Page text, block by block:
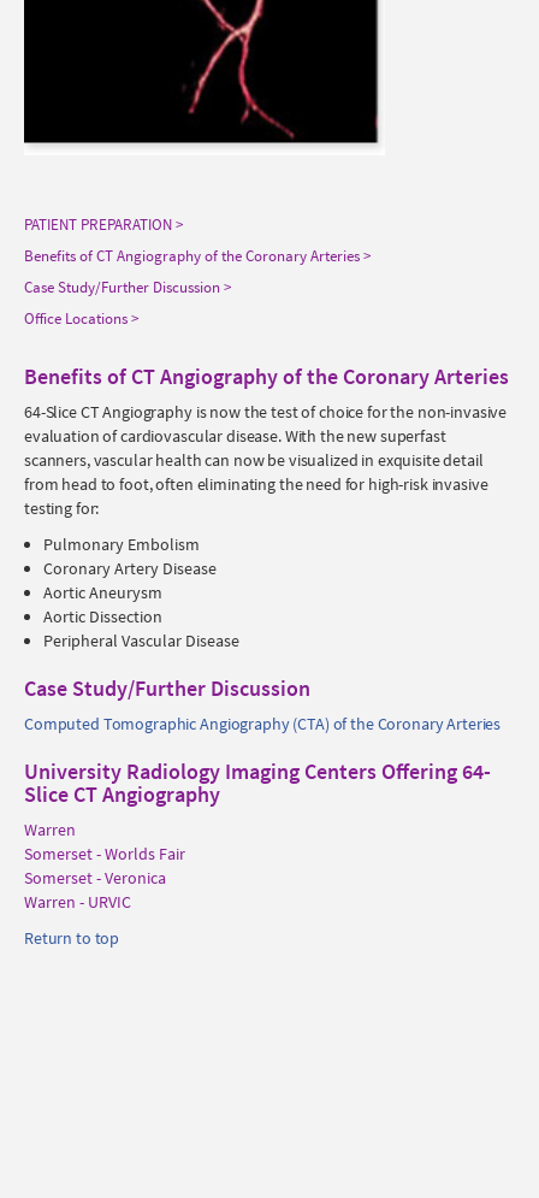
PATIENT PREPARATION
Benefits of CT Angiography of the Coronary Arteries
Case Study/Further Discussion
Office Locations
Benefits of CT Angiography of the Coronary Arteries
64-Slice CT Angiography is now the test of choice for the non-invasive
evaluation of cardiovascular disease. With the new superfast
scanners, vascular health can now be visualized in exquisite detail
from head to foot, often eliminating the need for high-risk invasive
testing for:
Pulmonary Embolism
Coronary Artery Disease
Aortic Aneurysm
Aortic Dissection
Peripheral Vascular Disease
Case Study/Further Discussion
Computed Tomographic Angiography (CTA) of the Coronary Arteries
University Radiology Imaging Centers Offering 64-
Slice CT Angiography
Warren
Somerset - Worlds Fair
Somerset - Veronica
Warren - URVIC
Return to top